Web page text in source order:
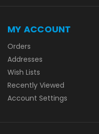
MY ACCOUNT
Orders
Addresses
Wish Lists
Recently Viewed
Account Settings